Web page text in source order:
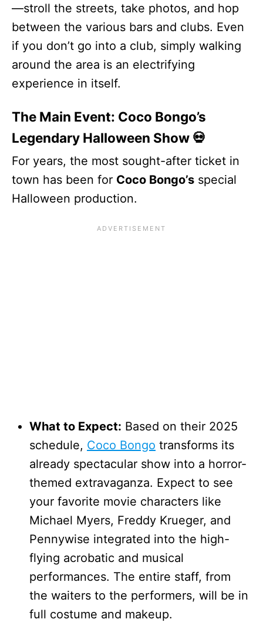
—stroll the streets, take photos, and hop
between the various bars and clubs. Even
if you don’t go into a club, simply walking
around the area is an electrifying
experience in itself.
The Main Event: Coco Bongo’s
Legendary Halloween Show 💀
For years, the most sought-after ticket in
town has been for Coco Bongo’s special
Halloween production.
What to Expect: Based on their 2025
schedule, Coco Bongo transforms its
already spectacular show into a horror-
themed extravaganza. Expect to see
your favorite movie characters like
Michael Myers, Freddy Krueger, and
Pennywise integrated into the high-
flying acrobatic and musical
performances. The entire staff, from
the waiters to the performers, will be in
full costume and makeup.